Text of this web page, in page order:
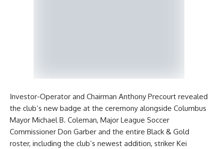
Investor-Operator and Chairman Anthony Precourt revealed
the club’s new badge at the ceremony alongside Columbus
Mayor Michael B. Coleman, Major League Soccer
Commissioner Don Garber and the entire Black & Gold
roster, including the club’s newest addition, striker Kei